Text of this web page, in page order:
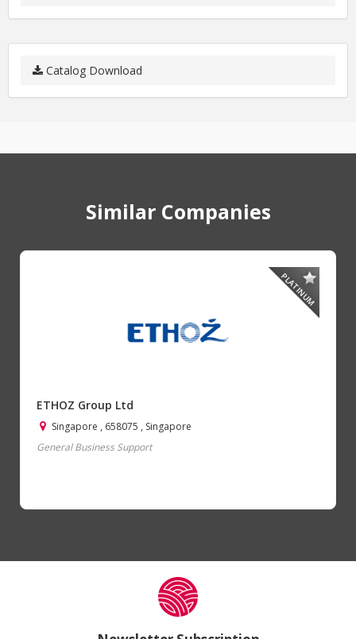
Catalog Download
Similar Companies
PLATINUM
ETHOZ Group Ltd
Singapore , 658075 , Singapore
General Business Support